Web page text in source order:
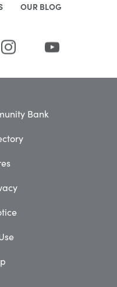
OUR BLOG
Bank